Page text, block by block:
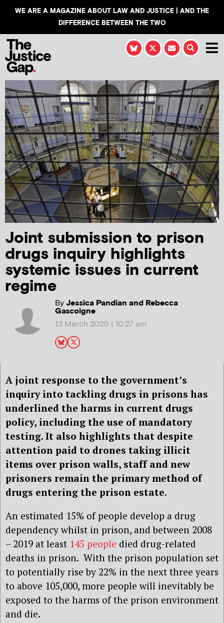
WE ARE A MAGAZINE ABOUT LAW AND JUSTICE | AND THE
DIFFERENCE BETWEEN THE TWO
Joint submission to prison
drugs inquiry highlights
systemic issues in current
regime
ByJessica Pandian and Rebecca
Gascoigne
13 March 2025 | 10:27 am
A joint response to the government’s
inquiry into tackling drugs in prisons has
underlined the harms in current drugs
policy, including the use of mandatory
testing. It also highlights that despite
attention paid to drones taking illicit
items over prison walls, staff and new
prisoners remain the primary method of
drugs entering the prison estate.
An estimated 15% of people develop a drug
dependency whilst in prison, and between 2008
– 2019 at least 145 people died drug-related
deaths in prison. With the prison population set
to potentially rise by 22% in the next three years
to above 105,000, more people will inevitably be
exposed to the harms of the prison environment
and die.